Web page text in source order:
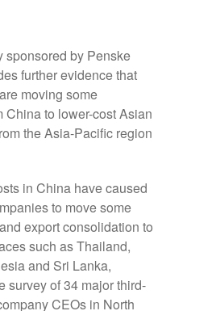
sponsored by Penske
further evidence that
moving some
China to lower-cost Asian
the Asia-Pacific region
in China have caused
to move some
export consolidation to
such as Thailand,
and Sri Lanka,
survey of 34 major third-
CEOs in North